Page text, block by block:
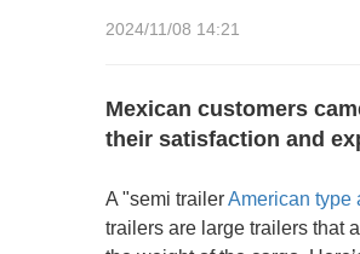
2024/11/08 14:21
Mexican customers
their satisfaction and
A "semi trailerAmerican type
trailers are large trailers that